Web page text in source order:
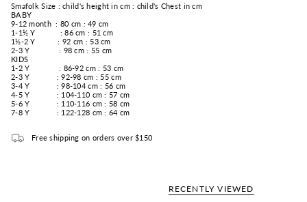
Smafolk Size : child's heightin cm : child's Chest in cm
BABY
9-12 month : 80 cm :49 cm
1-1½ Y :86 cm : 51 cm
1½-2 Y : 92 cm : 53 cm
2-3 Y : 98 cm : 55 cm
KIDS
1-2 Y : 86-92 cm : 53 cm
2-3 Y :92-98 cm : 55 cm
3-4 Y :98-104 cm : 56 cm
4-5 Y : 104-110 cm : 57 cm
5-6 Y : 110-116 cm : 58 cm
7-8 Y : 122-128 cm : 64 cm
Free shipping on orders over $150
RECENTLY VIEWED